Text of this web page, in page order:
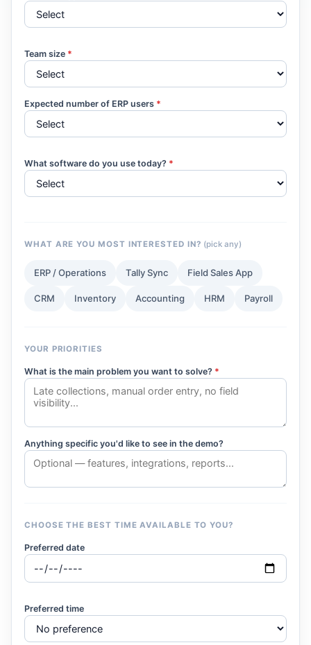
Team size *
Expected number of ERP users *
What software do you use today? *
WHAT ARE YOU MOST INTERESTED IN? (pick any)
ERP / Operations Tally Sync Field Sales App
CRM Inventory Accounting HRM Payroll
YOUR PRIORITIES
What is the main problem you want to solve? *
Anything specific you'd like to see in the demo?
CHOOSE THE BEST TIME AVAILABLE TO YOU?
Preferred date
Preferred time